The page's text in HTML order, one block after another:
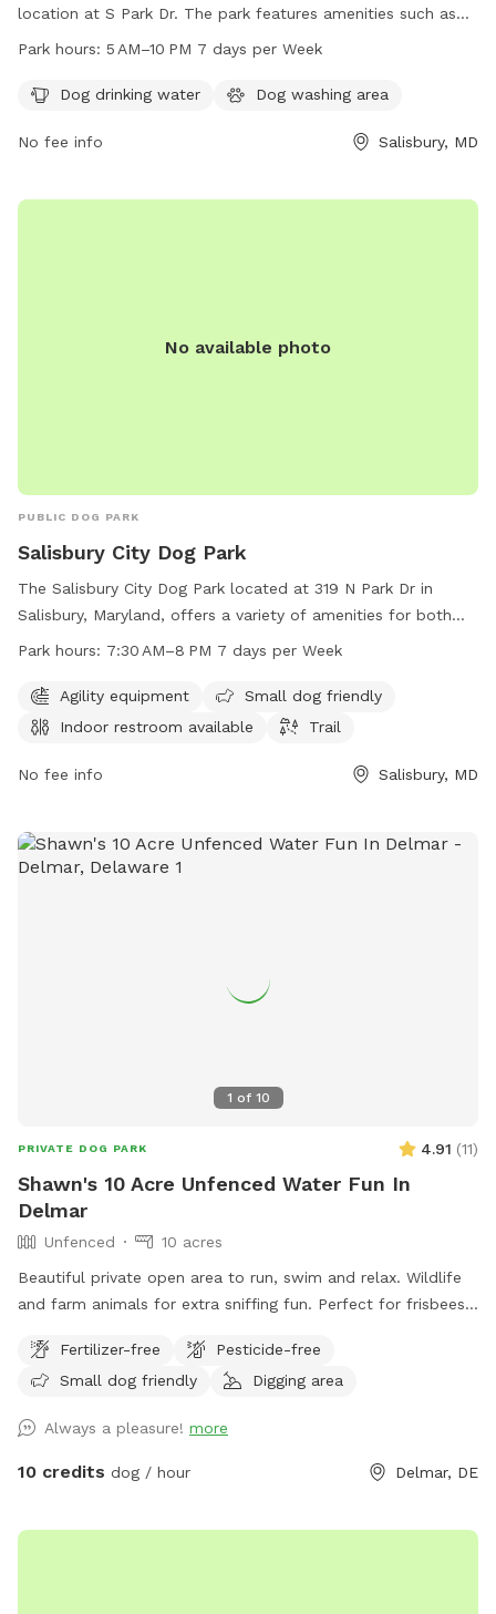
location at S Park Dr. The park features amenities such as
dog drinking water and a dog washing area. It is open from
opportunities for dog owners to bring their pets for exercise
Park hours: 5 AM–10 PM 7 days per Week
Dog drinking water Dog washing area
No fee info Salisbury, MD
No available photo
PUBLIC DOG PARK
Salisbury City Dog Park
The Salisbury City Dog Park located at 319 N Park Dr in
Salisbury, Maryland, offers a variety of amenities for both
dogs and their owners. The park features agility equipment,
includes a trail for leisurely walks. The park is open from
7:30 AM to 8 PM seven days a week for the convenience of
Park hours: 7:30 AM–8 PM 7 days per Week
Agility equipment
Small dog friendly
Indoor restroom available
Trail
No fee info Salisbury, MD
1 of 10
PRIVATE DOG PARK 4.91 (11)
Shawn's 10 Acre Unfenced Water Fun In
Delmar
Unfenced
10 acres
Beautiful private open area to run, swim and relax. Wildlife
and farm animals for extra sniffing fun. Perfect for frisbees,
Fertilizer-free
Pesticide-free
Small dog friendly
Digging area
Always a pleasure! more
10 credits dog / hour Delmar, DE